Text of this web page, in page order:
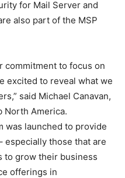
for Mail Server and
also part of the MSP
commitment to focus on
excited to reveal what we
said Michael Canavan,
North America.
was launched to provide
especially those that are
to grow their business
offerings in